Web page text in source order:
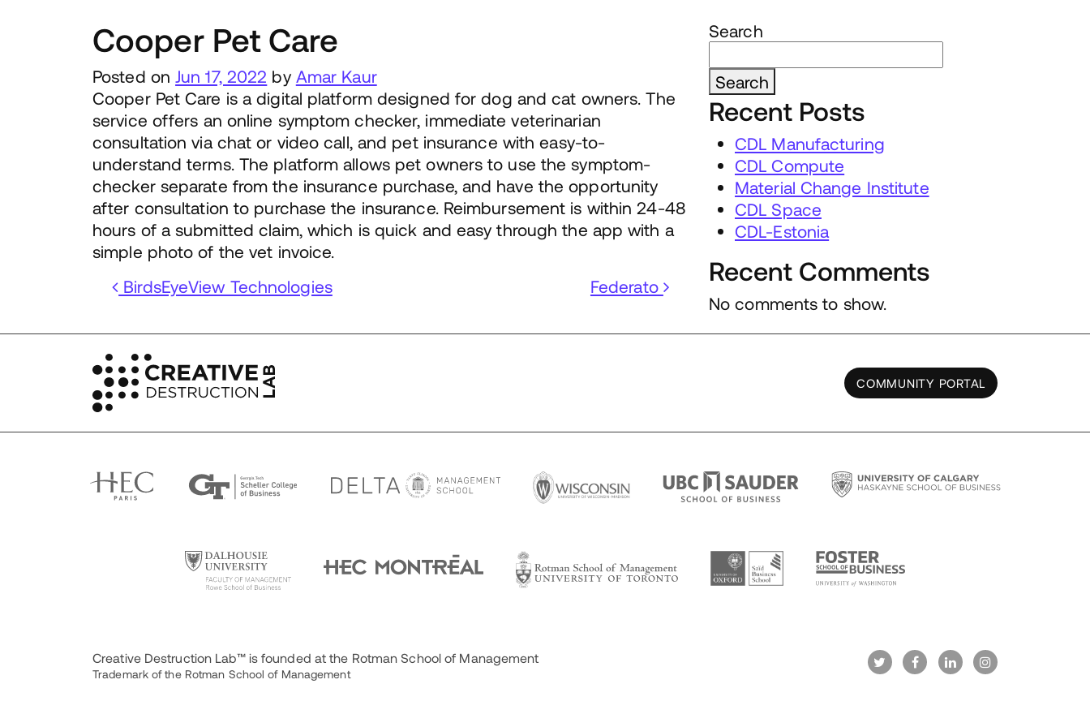
Cooper Pet Care
Posted onJun 17, 2022 by Amar Kaur
Cooper Pet Care is a digital platform designed for dog and cat owners. The
service offers an online symptom checker, immediate veterinarian
consultation via chat or video call, and pet insurance with easy-to-
understand terms. The platform allows pet owners to use the symptom-
checker separate from the insurance purchase, and have the opportunity
after consultation to purchase the insurance. Reimbursement is within 24-48
hours of a submitted claim, which is quick and easy through the app with a
simple photo of the vet invoice.
Post navigation
BirdsEyeView Technologies Federato
Search
Search
Recent Posts
CDL Manufacturing
CDL Compute
Material Change Institute
CDL Space
CDL-Estonia
Recent Comments
No comments to show.
COMMUNITY PORTAL
Creative Destruction Lab™ is founded at the Rotman School of Management
Trademark of the Rotman School of Management